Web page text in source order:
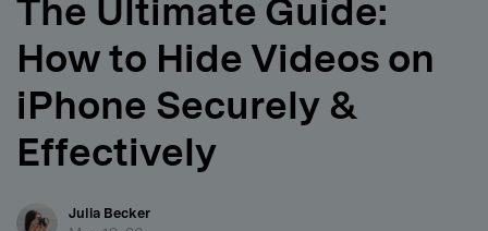
search
The Ultimate Guide:
How to Hide Videos on
iPhone Securely &
Effectively
Julia Becker